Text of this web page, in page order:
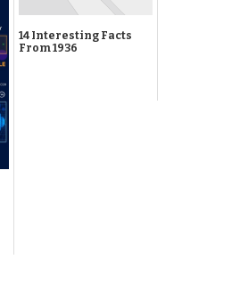
14 Interesting Facts
From 1936